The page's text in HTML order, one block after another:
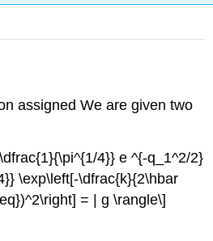
assigned We are given two
4}} e ^{-q_1^2/2}
\exp\left[-\dfrac{k}{2\hbar
= | g \rangle\]